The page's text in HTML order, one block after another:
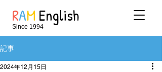
RAM English
Since 1994
記事
2024年12月15日